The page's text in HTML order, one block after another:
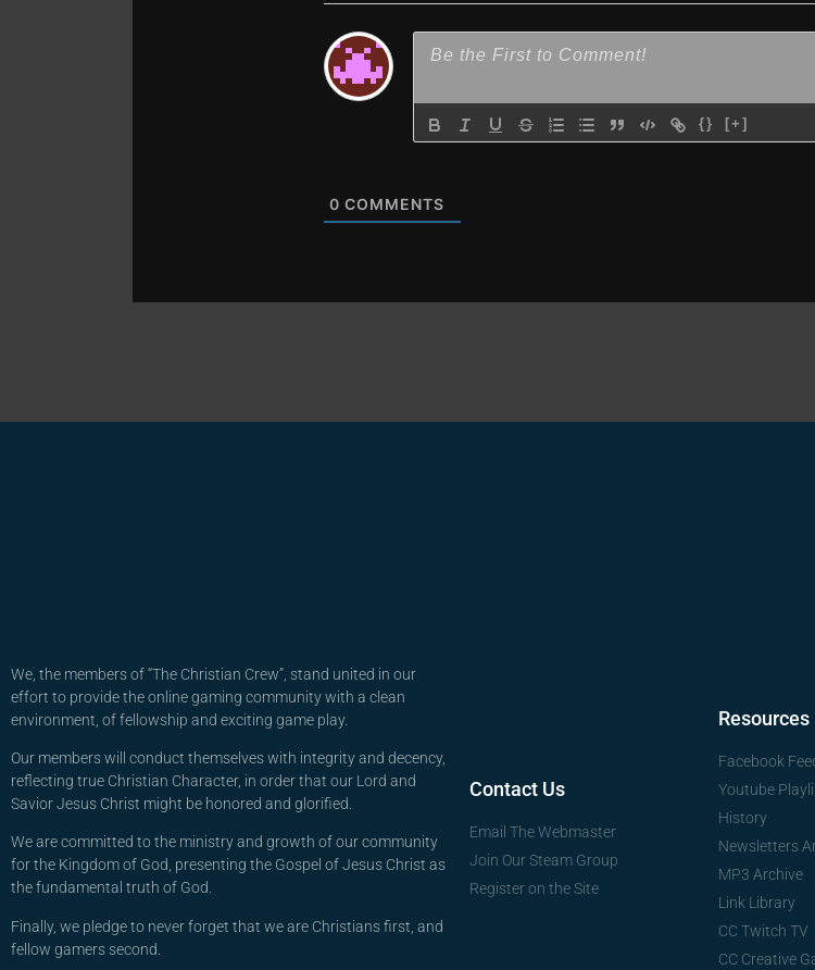
{} [+]
0 COMMENTS
We, the members of “The Christian Crew”, stand united in our
effort to provide the online gaming community with a clean
environment, of fellowship and exciting game play.
Our members will conduct themselves with integrity and decency,
reflecting true Christian Character, in order that our Lord and
Savior Jesus Christ might be honored and glorified.
We are committed to the ministry and growth of our community
for the Kingdom of God, presenting the Gospel of Jesus Christ as
the fundamental truth of God.
Finally, we pledge to never forget that we are Christians first, and
fellow gamers second.
Contact Us
Email The Webmaster
Join Our Steam Group
Register on the Site
Resources
Facebook
Youtube
History
Newsletters
MP3 Archive
Link Library
CC Twitch TV
CC Creative